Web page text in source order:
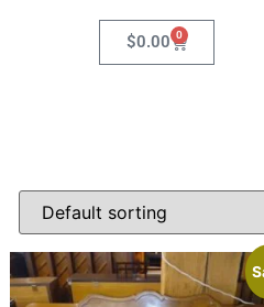
$0.00 0